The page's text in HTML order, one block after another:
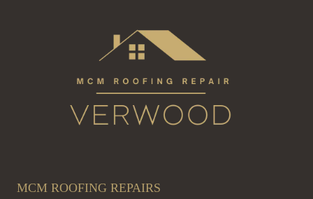
MCM ROOFING REPAIRS